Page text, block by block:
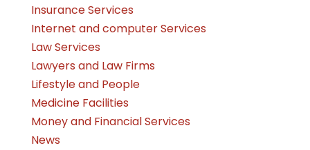
Insurance Services
Internet and computer Services
Law Services
Lawyers and Law Firms
Lifestyle and People
Medicine Facilities
Money and Financial Services
News